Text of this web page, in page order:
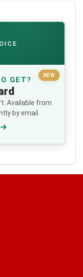
NEW
GET?
Available from
by email.